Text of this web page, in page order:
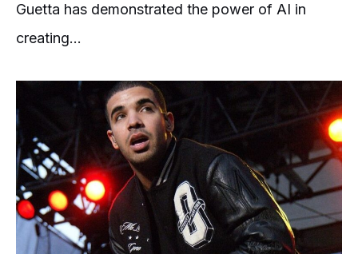
Guetta has demonstrated the power of AI in
creating...